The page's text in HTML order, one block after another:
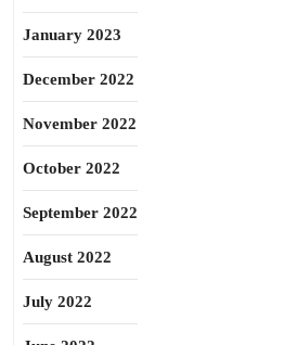
January 2023
December 2022
November 2022
October 2022
September 2022
August 2022
July 2022